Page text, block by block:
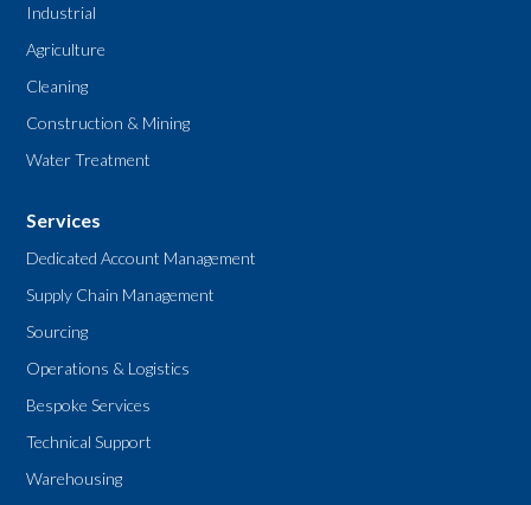
Industrial
Agriculture
Cleaning
Construction & Mining
Water Treatment
Services
Dedicated Account Management
Supply Chain Management
Sourcing
Operations & Logistics
Bespoke Services
Technical Support
Warehousing